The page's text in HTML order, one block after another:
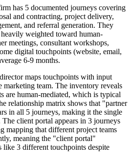
has 5 documented journeys covering
and contracting, project delivery,
and referral generation. They
weighted toward human-
meetings, consultant workshops,
digital touchpoints (website, email,
6-9 months.
maps touchpoints with input
marketing team. The inventory reveals
are human-mediated, which is typical
relationship matrix shows that "partner
in all 5 journeys, making it the single
client portal appears in 3 journeys
mapping that different project teams
meaning the "client portal"
like 3 different touchpoints despite